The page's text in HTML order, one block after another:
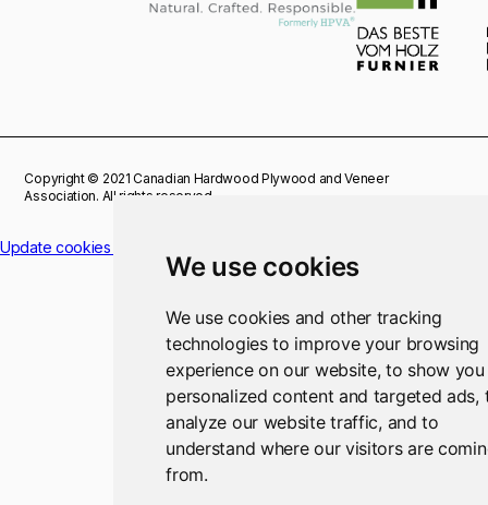
We use cookies
We use cookies and other tracking
technologies to improve your browsing
experience on our website, to show you
personalized content and targeted ads,
analyze our website traffic, and to
understand where our visitors are
from.
Copyright © 2021 Canadian Hardwood Plywood and Veneer
Association. All rights reserved.
Update cookies preferences